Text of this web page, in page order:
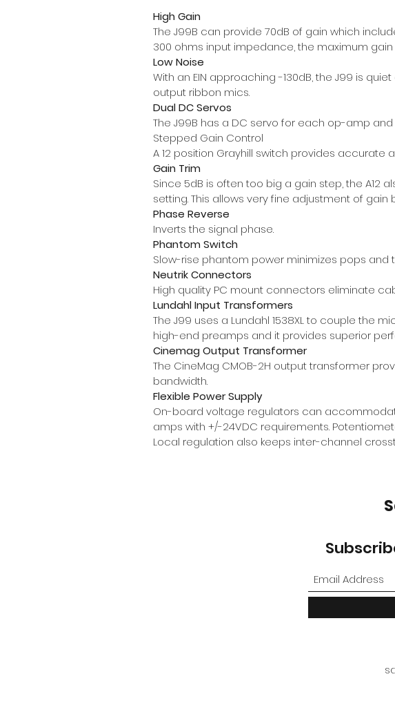
High Gain
The J99B can provide 70dB of gain which
300 ohms input impedance, the maximum
Low Noise
With an EIN approaching -130dB, the J99 is
output ribbon mics.
Dual DC Servos
The J99B has a DC servo for each op-amp
Stepped Gain Control
A 12 position Grayhill switch provides accurate
Gain Trim
Since 5dB is often too big a gain step, the A12
setting. This allows very fine adjustment of gain
Phase Reverse
Inverts the signal phase.
Phantom Switch
Slow-rise phantom power minimizes pops and
Neutrik Connectors
High quality PC mount connectors eliminate
Lundahl Input Transformers
The J99 uses a Lundahl 1538XL to couple the
high-end preamps and it provides superior
Cinemag Output Transformer
The CineMag CMOB-2H output transformer
bandwidth.
Flexible Power Supply
On-board voltage regulators can
amps with +/-24VDC requirements.
Local regulation also keeps inter-channel